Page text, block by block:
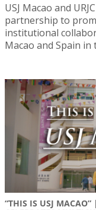
USJ Macao and
partnership to
institutional
Macao and Spain
“THIS IS USJ